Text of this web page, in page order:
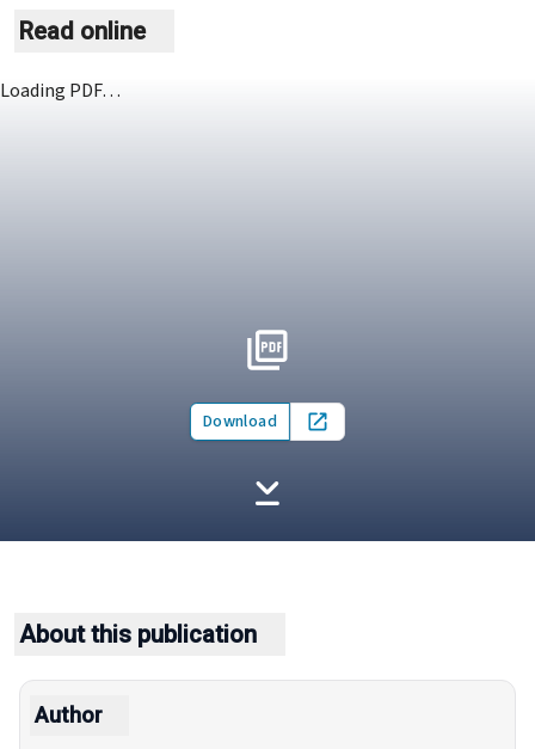
Read online
Loading PDF…
Download Open in new tab
About this publication
Author